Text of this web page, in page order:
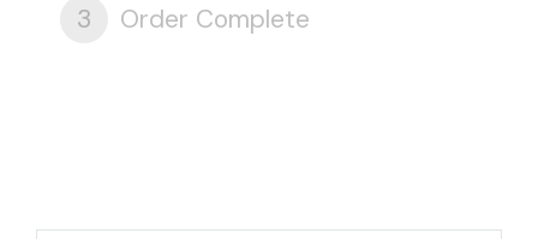
Order Complete
3